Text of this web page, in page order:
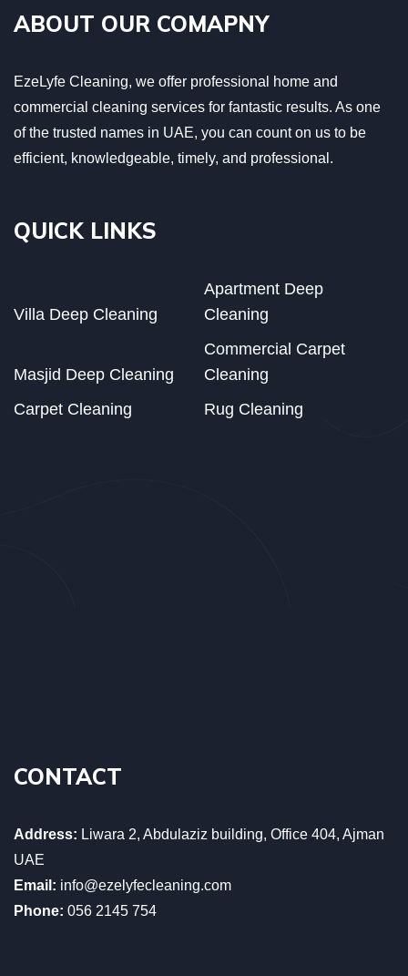
ABOUT OUR COMAPNY
EzeLyfe Cleaning, we offer professional home and
commercial cleaning services for fantastic results. As one
of the trusted names in UAE, you can count on us to be
efficient, knowledgeable, timely, and professional.
QUICK LINKS
Villa Deep Cleaning
Apartment Deep
Cleaning
Masjid Deep Cleaning
Commercial Carpet
Cleaning
Carpet Cleaning
Rug Cleaning
CONTACT
Address: Liwara 2, Abdulaziz building, Office 404, Ajman
UAE
Email: info@ezelyfecleaning.com
Phone: 056 2145 754